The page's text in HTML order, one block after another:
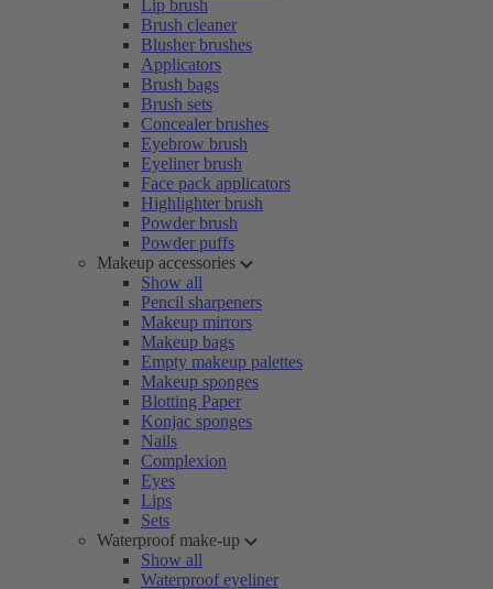
Lip brush
Brush cleaner
Blusher brushes
Applicators
Brush bags
Brush sets
Concealer brushes
Eyebrow brush
Eyeliner brush
Face pack applicators
Highlighter brush
Powder brush
Powder puffs
Makeup accessories
Show all
Pencil sharpeners
Makeup mirrors
Makeup bags
Empty makeup palettes
Makeup sponges
Blotting Paper
Konjac sponges
Nails
Complexion
Eyes
Lips
Sets
Waterproof make-up
Show all
Waterproof eyeliner